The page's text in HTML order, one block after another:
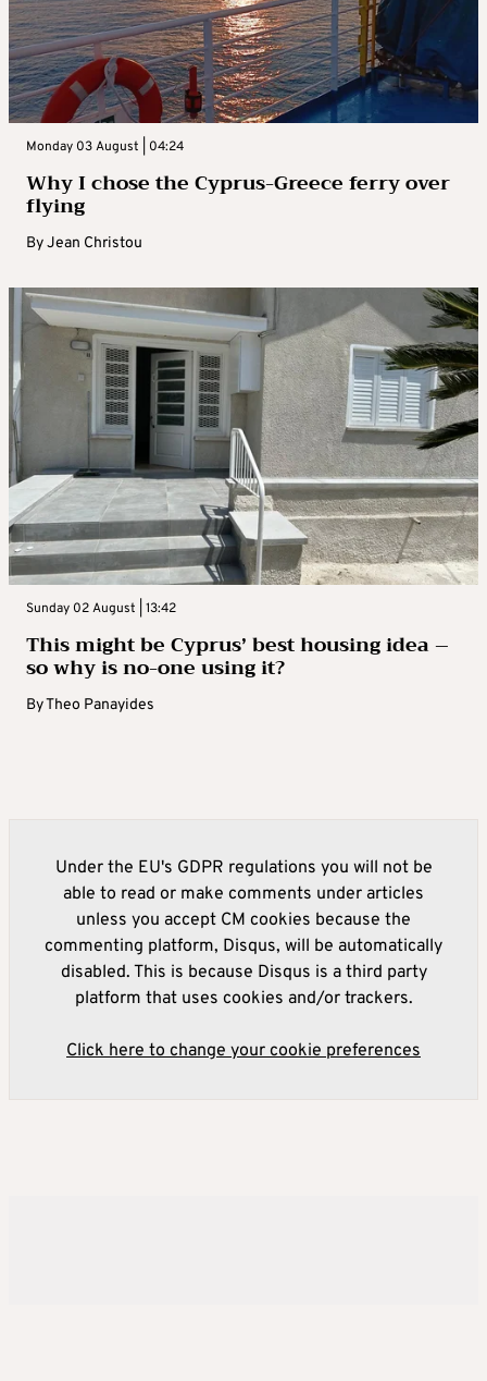
Monday 03 August | 04:24
Why I chose the Cyprus-Greece ferry over
flying
ByJean Christou
Sunday 02 August | 13:42
This might be Cyprus’ best housing idea –
so why is no-one using it?
ByTheo Panayides
Under the EU's GDPR regulations you will not be
able to read or make comments under articles
unless you accept CM cookies because the
commenting platform, Disqus, will be automatically
disabled. This is because Disqus is a third party
platform that uses cookies and/or trackers.
Click here to change your cookie preferences